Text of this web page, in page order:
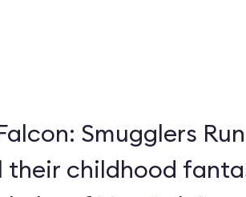
Smugglers
their childhood